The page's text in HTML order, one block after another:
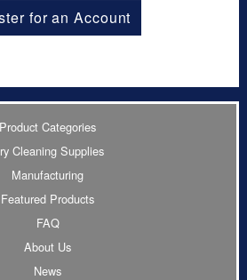
for an Account
Product Categories
Cleaning Supplies
Manufacturing
Featured Products
FAQ
About Us
News